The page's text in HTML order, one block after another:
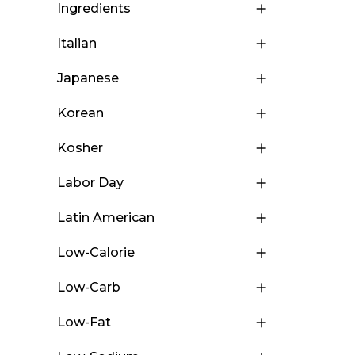
Ingredients
Italian
Japanese
Korean
Kosher
Labor Day
Latin American
Low-Calorie
Low-Carb
Low-Fat